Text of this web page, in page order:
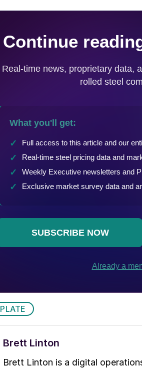
PLATE
Brett Linton
Brett Linton is a digital